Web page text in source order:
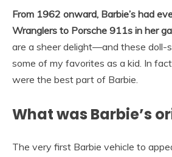
From 1962 onward, Barbie’s had
Wranglers to Porsche 911s in her
are a sheer delight—and these doll-
some of my favorites as a kid. In
were the best part of Barbie.
What was Barbie’s
The very first Barbie vehicle to